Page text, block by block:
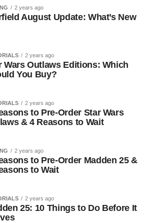
2 years ago
August Update: What’s New
2 years ago
Wars Outlaws Editions: Which
You Buy?
2 years ago
to Pre-Order Star Wars
& 4 Reasons to Wait
2 years ago
to Pre-Order Madden 25 &
to Wait
2 years ago
25: 10 Things to Do Before It